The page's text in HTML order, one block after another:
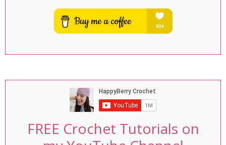
FREE Crochet Tutorials on